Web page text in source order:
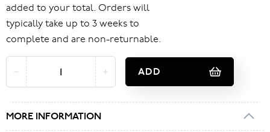
added to your total. Orders will
typically take up to 3 weeks to
complete and are non-returnable.
ADD
MORE INFORMATION